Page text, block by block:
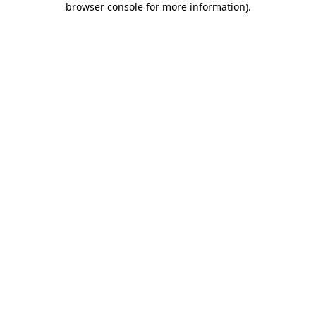
browser console for more information).